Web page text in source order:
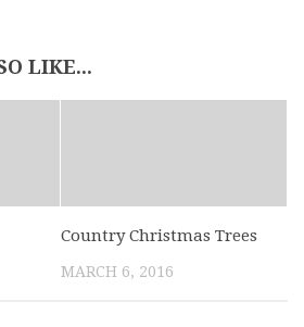
LIKE...
Country Christmas Trees
MARCH 6, 2016